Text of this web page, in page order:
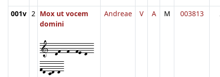
001v 2 Mox ut vocem
domini
1--df--f--fe-d--
fd-cd-d-
Andreae V A M 003813